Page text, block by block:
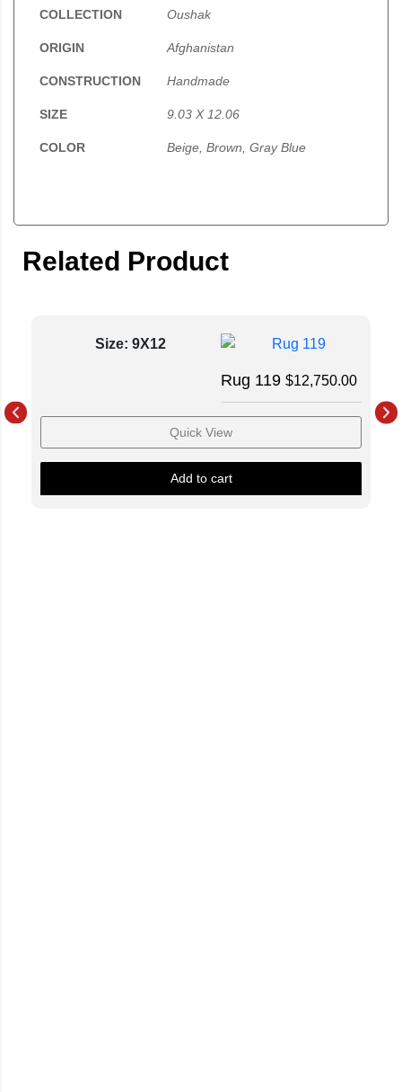
COLLECTION Oushak
ORIGIN Afghanistan
CONSTRUCTION Handmade
SIZE 9.03 X 12.06
COLOR Beige, Brown, Gray Blue
Related Product
Rug 119 $12,750.00
Size: 9X12
Quick View
Add to cart